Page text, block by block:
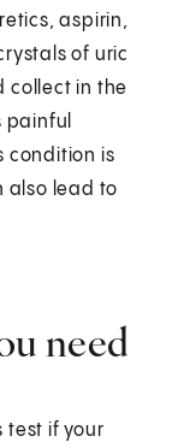
aspirin,
of uric
collect in the
painful
condition is
also lead to
need
test if your